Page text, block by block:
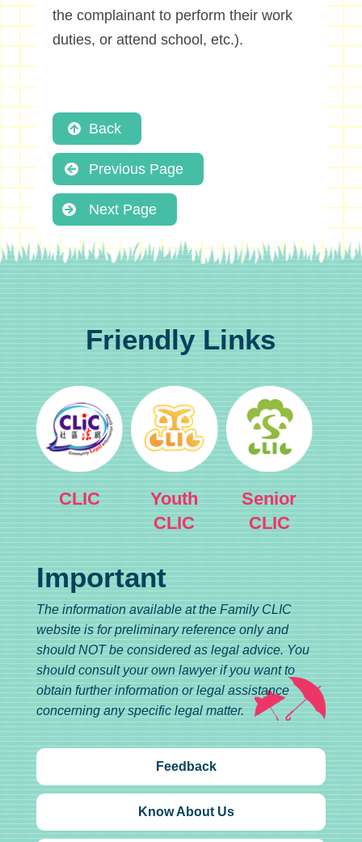
the complainant to perform their work
duties, or attend school, etc.).
Back
Previous Page
Next Page
Friendly Links
CLIC
Youth
CLIC
Senior
CLIC
Important
The information available at the Family CLIC
website is for preliminary reference only and
should NOT be considered as legal advice. You
should consult your own lawyer if you want to
obtain further information or legal assistance
concerning any specific legal matter.
Feedback
Know About Us